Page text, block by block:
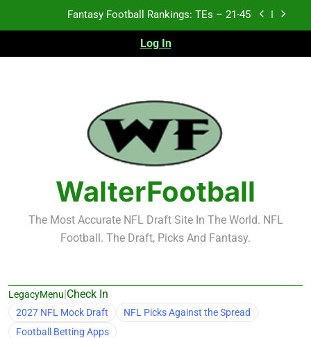
Fantasy Football Rankings: TEs – 21-45
Fantasy Football Rankings: TEs – 11-20
2026 NFL Preseason Recap and Fantasy Football
Notes: Week 1
Fantasy Football Rankings: TEs – 21-45
Fantasy Football Rankings: TEs – 11-20
Fantasy Football Rankings: TEs – Top 10
Log In
WalterFootball
The Most Accurate NFL Draft Site In The World. NFL
Football. The Draft, Picks And Fantasy.
LegacyMenu|Check In
2027 NFL Mock Draft
NFL Picks Against the Spread
Football Betting Apps